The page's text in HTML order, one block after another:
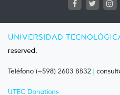
UNIVERSIDAD
reserved.
Teléfono (+598) 2603 8832 |
UTEC Donations